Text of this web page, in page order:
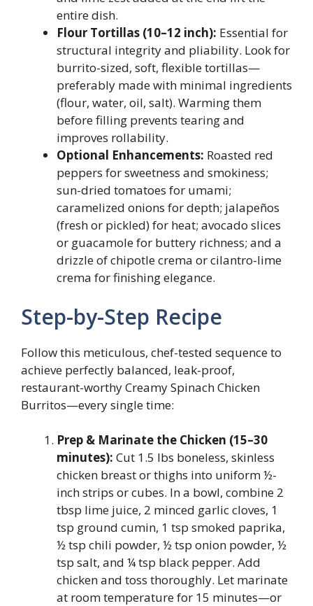
entire dish.
Flour Tortillas (10–12 inch): Essential for
structural integrity and pliability. Look for
burrito-sized, soft, flexible tortillas—
preferably made with minimal ingredients
(flour, water, oil, salt). Warming them
before filling prevents tearing and
improves rollability.
Optional Enhancements: Roasted red
peppers for sweetness and smokiness;
sun-dried tomatoes for umami;
caramelized onions for depth; jalapeños
(fresh or pickled) for heat; avocado slices
or guacamole for buttery richness; and a
drizzle of chipotle crema or cilantro-lime
crema for finishing elegance.
Step-by-Step Recipe
Follow this meticulous, chef-tested sequence to
achieve perfectly balanced, leak-proof,
restaurant-worthy Creamy Spinach Chicken
Burritos—every single time:
Prep & Marinate the Chicken (15–30
minutes): Cut 1.5 lbs boneless, skinless
chicken breast or thighs into uniform ½-
inch strips or cubes. In a bowl, combine 2
tbsp lime juice, 2 minced garlic cloves, 1
tsp ground cumin, 1 tsp smoked paprika,
½ tsp chili powder, ½ tsp onion powder, ½
tsp salt, and ¼ tsp black pepper. Add
chicken and toss thoroughly. Let marinate
at room temperature for 15 minutes—or